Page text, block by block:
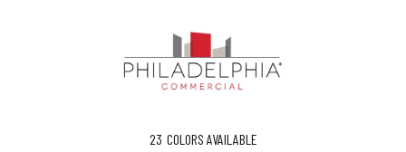
23 COLORS AVAILABLE